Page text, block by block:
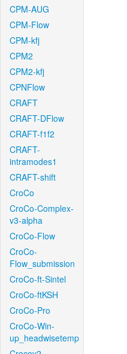
CPM-AUG
CPM-Flow
CPM-kfj
CPM2
CPM2-kfj
CPNFlow
CRAFT
CRAFT-DFlow
CRAFT-f1f2
CRAFT-
intramodes1
CRAFT-shift
CroCo
CroCo-Complex-
v3-alpha
CroCo-Flow
CroCo-
Flow_submission
CroCo-ft-Sintel
CroCo-ftKSH
CroCo-Pro
CroCo-Win-
up_headwisetemp